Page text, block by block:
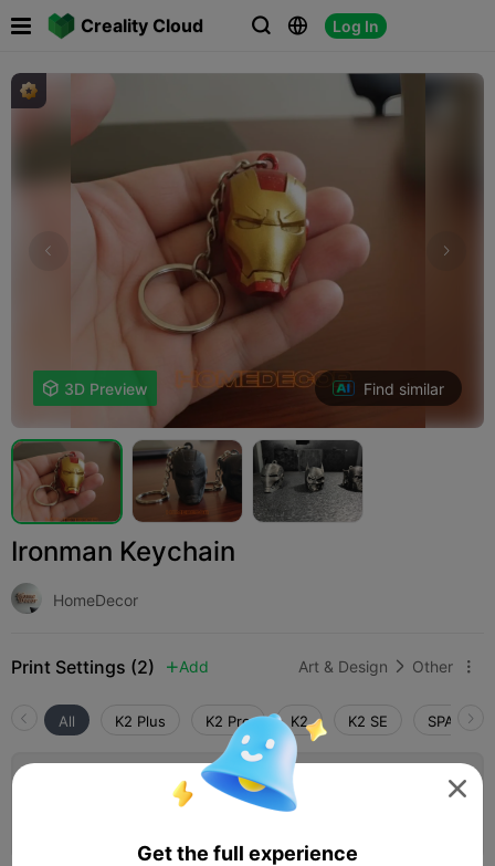
Creality Cloud   Log In
 
 3D Preview Find similar
Ironman Keychain
HomeDecor
Print Settings (2)  Add Art & Design  Other 
All K2 Plus K2 Pro K2 K2 SE SPARKX i7
0.2mm layer, 2 walls, 15% infill 
Get the full experience